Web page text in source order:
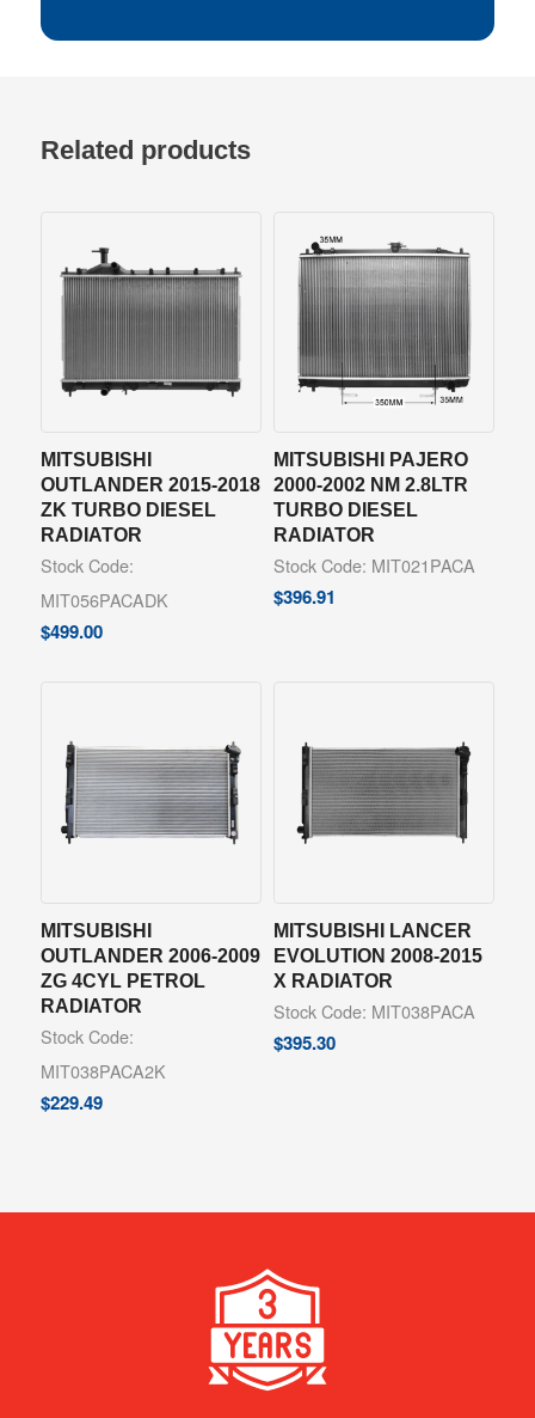
Related products
MITSUBISHI
OUTLANDER 2015-2018
ZK TURBO DIESEL
RADIATOR
Stock Code:
MIT056PACADK
$499.00
MITSUBISHI PAJERO
2000-2002 NM 2.8LTR
TURBO DIESEL
RADIATOR
Stock Code: MIT021PACA
$396.91
MITSUBISHI
OUTLANDER 2006-2009
ZG 4CYL PETROL
RADIATOR
Stock Code:
MIT038PACA2K
$229.49
MITSUBISHI LANCER
EVOLUTION 2008-2015
X RADIATOR
Stock Code: MIT038PACA
$395.30